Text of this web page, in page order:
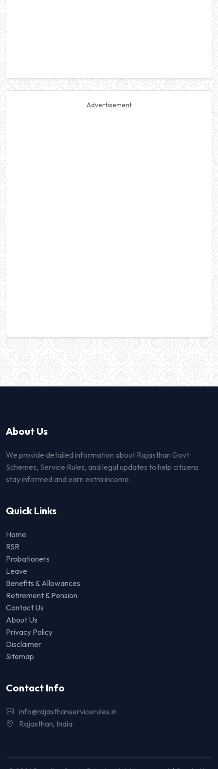
Advertisement
About Us
We provide detailed information about Rajasthan Govt
Schemes, Service Rules, and legal updates to help citizens
stay informed and earn extra income.
Quick Links
Home
RSR
Probationers
Leave
Benefits & Allowances
Retirement & Pension
Contact Us
About Us
Privacy Policy
Disclaimer
Sitemap
Contact Info
info@rajasthanservicerules.in
Rajasthan, India